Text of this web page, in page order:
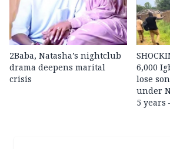
2Baba, Natasha’s nightclub
drama deepens marital
crisis
6,000
lose
under
5 years